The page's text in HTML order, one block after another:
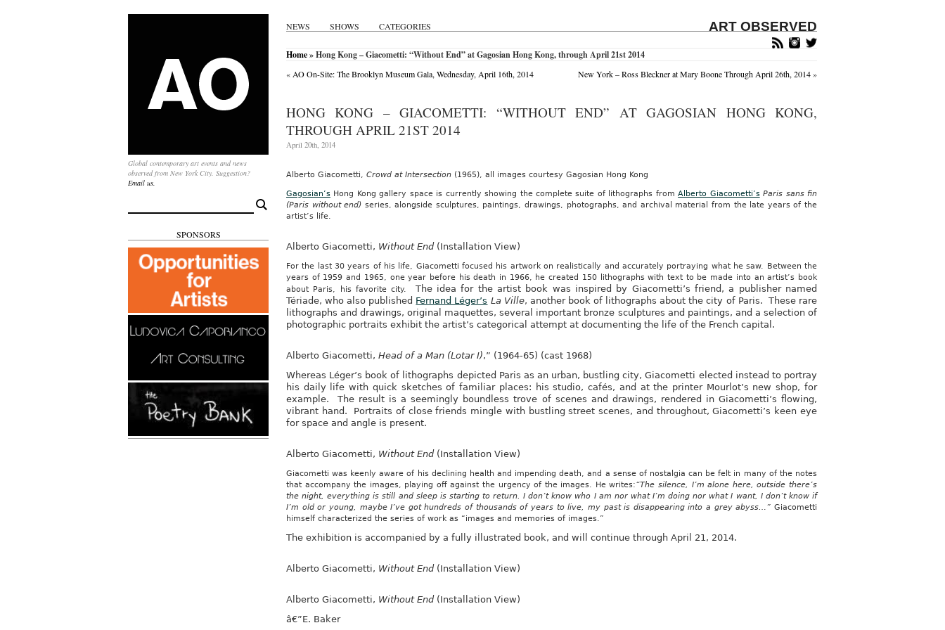
NEWS SHOWS CATEGORIES ART OBSERVED
Global contemporary art events and news
observed from New York City. Suggestion?
Email us.
for:
SPONSORS
Home» Hong Kong – Giacometti: “Without End” at Gagosian Hong Kong, through April 21st 2014
« AO On-Site: The Brooklyn Museum Gala, Wednesday, April 16th, 2014 New York – Ross Bleckner at Mary Boone Through April 26th, 2014»
HONG KONG – GIACOMETTI: “WITHOUT END” AT GAGOSIAN HONG KONG,
THROUGH APRIL 21ST 2014
April 20th, 2014
Alberto Giacometti, Crowd at Intersection (1965), all images courtesy Gagosian Hong Kong
Gagosian’sHong Kong gallery space is currently showing the complete suite of lithographs fromAlberto Giacometti’s Paris sans fin
(Paris without end) series, alongside sculptures, paintings, drawings, photographs, and archival material from the late years of the
artist’s life.
Alberto Giacometti, Without End (Installation View)
For the last 30 years of his life, Giacometti focused his artwork on realistically and accurately portraying what he saw. Between the
years of 1959 and 1965, one year before his death in 1966, he created 150 lithographs with text to be made into an artist’s book
about Paris, his favorite city. The idea for the artist book was inspired by Giacometti’s friend, a publisher named
Tériade, who also published Fernand Léger’s La Ville, another book of lithographs about the city of Paris. These rare
lithographs and drawings, original maquettes, several important bronze sculptures and paintings, and a selection of
photographic portraits exhibit the artist’s categorical attempt at documenting the life of the French capital.
Alberto Giacometti, Head of a Man (Lotar I),” (1964-65) (cast 1968)
Whereas Léger’s book of lithographs depicted Paris as an urban, bustling city, Giacometti elected instead to portray
his daily life with quick sketches of familiar places: his studio, cafés, and at the printer Mourlot’s new shop, for
example. The result is a seemingly boundless trove of scenes and drawings, rendered in Giacometti’s flowing,
vibrant hand. Portraits of close friends mingle with bustling street scenes, and throughout, Giacometti’s keen eye
for space and angle is present.
Alberto Giacometti, Without End (Installation View)
Giacometti was keenly aware of his declining health and impending death, and a sense of nostalgia can be felt in many of the notes
that accompany the images, playing off against the urgency of the images. He writes:“The silence, I’m alone here, outside there’s
the night, everything is still and sleep is starting to return. I don’t know who I am nor what I’m doing nor what I want, I don’t know if
I’m old or young, maybe I’ve got hundreds of thousands of years to live, my past is disappearing into a grey abyss…” Giacometti
himself characterized the series of work as “images and memories of images.”
The exhibition is accompanied by a fully illustrated book, and will continue through April 21, 2014.
Alberto Giacometti, Without End (Installation View)
Alberto Giacometti, Without End (Installation View)
â€”E. Baker